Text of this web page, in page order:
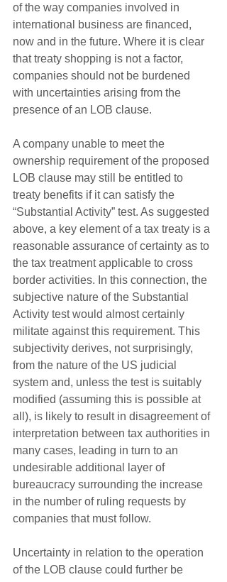
of the way companies involved in
international business are financed,
now and in the future. Where it is clear
that treaty shopping is not a factor,
companies should not be burdened
with uncertainties arising from the
presence of an LOB clause.
A company unable to meet the
ownership requirement of the proposed
LOB clause may still be entitled to
treaty benefits if it can satisfy the
“Substantial Activity” test. As suggested
above, a key element of a tax treaty is a
reasonable assurance of certainty as to
the tax treatment applicable to cross
border activities. In this connection, the
subjective nature of the Substantial
Activity test would almost certainly
militate against this requirement. This
subjectivity derives, not surprisingly,
from the nature of the US judicial
system and, unless the test is suitably
modified (assuming this is possible at
all), is likely to result in disagreement of
interpretation between tax authorities in
many cases, leading in turn to an
undesirable additional layer of
bureaucracy surrounding the increase
in the number of ruling requests by
companies that must follow.
Uncertainty in relation to the operation
of the LOB clause could further be